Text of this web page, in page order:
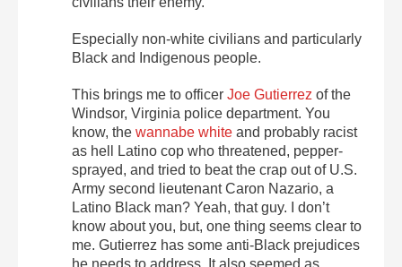
Especially non-white civilians and particularly
Black and Indigenous people.
This brings me to officer Joe Gutierrez of the
Windsor, Virginia police department. You
know, the wannabe white and probably racist
as hell Latino cop who threatened, pepper-
sprayed, and tried to beat the crap out of U.S.
Army second lieutenant Caron Nazario, a
Latino Black man? Yeah, that guy. I don’t
know about you, but, one thing seems clear to
me. Gutierrez has some anti-Black prejudices
he needs to address. It also seemed as